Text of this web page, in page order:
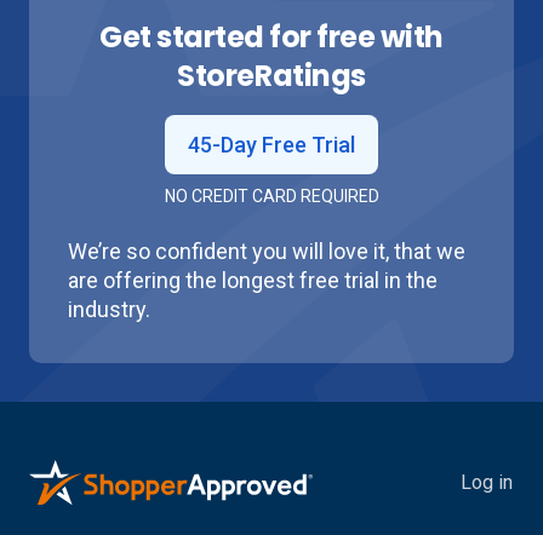
Get started for free with
StoreRatings
45-Day Free Trial
NO CREDIT CARD REQUIRED
We’re so confident you will love it, that we
are offering the longest free trial in the
industry.
Log in